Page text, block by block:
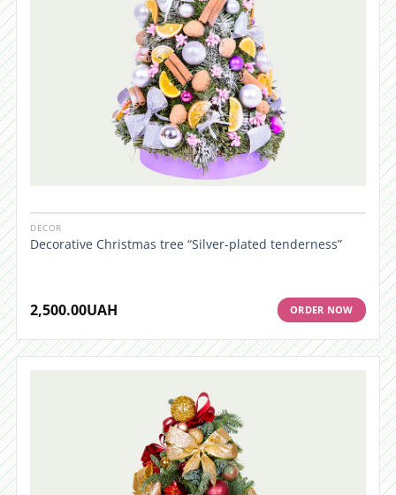
DECOR
Decorative Christmas tree “Silver-plated tenderness”
2,500.00UAH ORDER NOW